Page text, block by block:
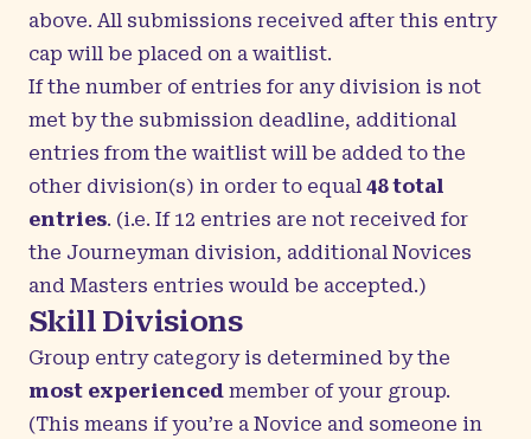
above. All submissions received after this entry
cap will be placed on a waitlist.
If the number of entries for any division is not
met by the submission deadline, additional
entries from the waitlist will be added to the
other division(s) in order to equal 48 total
entries. (i.e. If 12 entries are not received for
the Journeyman division, additional Novices
and Masters entries would be accepted.)
Skill Divisions
Group entry category is determined by the
most experienced member of your group.
(This means if you’re a Novice and someone in